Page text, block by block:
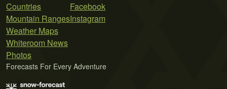
Countries
Mountain Ranges
Weather Maps
Whiteroom News
Photos
Facebook
Instagram
Forecasts For Every Adventure